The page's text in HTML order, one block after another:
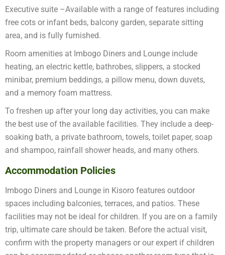
Executive suite –Available with a range of features including
free cots or infant beds, balcony garden, separate sitting
area, and is fully furnished.
Room amenities at Imbogo Diners and Lounge include
heating, an electric kettle, bathrobes, slippers, a stocked
minibar, premium beddings, a pillow menu, down duvets,
and a memory foam mattress.
To freshen up after your long day activities, you can make
the best use of the available facilities. They include a deep-
soaking bath, a private bathroom, towels, toilet paper, soap
and shampoo, rainfall shower heads, and many others.
Accommodation Policies
Imbogo Diners and Lounge in Kisoro features outdoor
spaces including balconies, terraces, and patios. These
facilities may not be ideal for children. If you are on a family
trip, ultimate care should be taken. Before the actual visit,
confirm with the property managers or our expert if children